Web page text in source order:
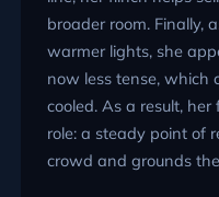
broader room. Finally,
warmer lights, she
now less tense, which
cooled. As a result,
role: a steady point of
crowd and grounds